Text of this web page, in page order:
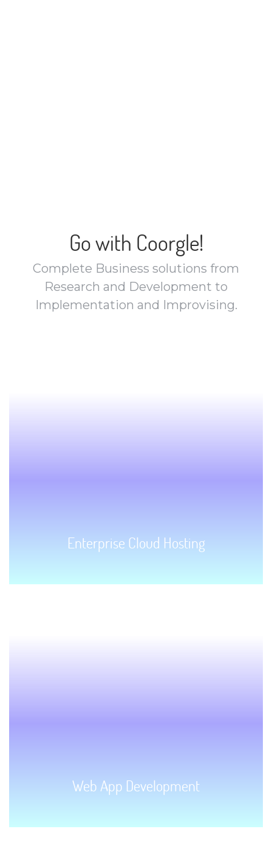
Go with Coorgle!
Complete Business solutions from
Research and Development to
Implementation and Improvising.
Enterprise Cloud Hosting
Web App Development